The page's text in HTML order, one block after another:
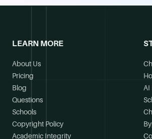
LEARN MORE
About Us
Pricing
Blog
Questions
Schools
Copyright Policy
Academic Integrity
AI